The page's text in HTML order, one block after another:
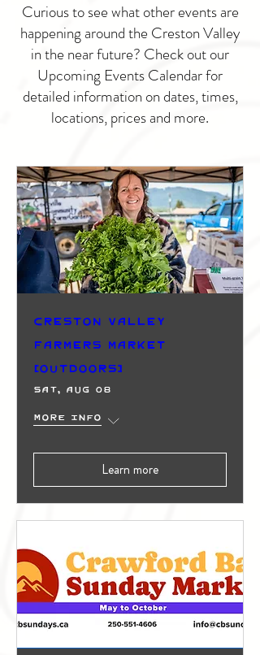
Curious to see what other events are
happening around the Creston Valley
in the near future? Check out our
Upcoming Events Calendar for
detailed information on dates, times,
locations, prices and more.
Creston Valley
Farmers Market
(Outdoors)
Sat, Aug 08
More info
Learn more